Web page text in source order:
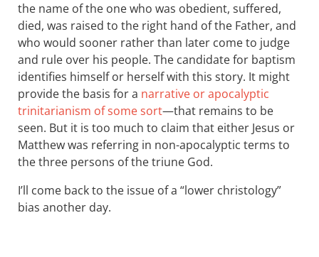
the name of the one who was obedient, suffered,
died, was raised to the right hand of the Father, and
who would sooner rather than later come to judge
and rule over his people. The candidate for baptism
identifies himself or herself with this story. It might
provide the basis for a narrative or apocalyptic
trinitarianism of some sort—that remains to be
seen. But it is too much to claim that either Jesus or
Matthew was referring in non-apocalyptic terms to
the three persons of the triune God.
I’ll come back to the issue of a “lower christology”
bias another day.